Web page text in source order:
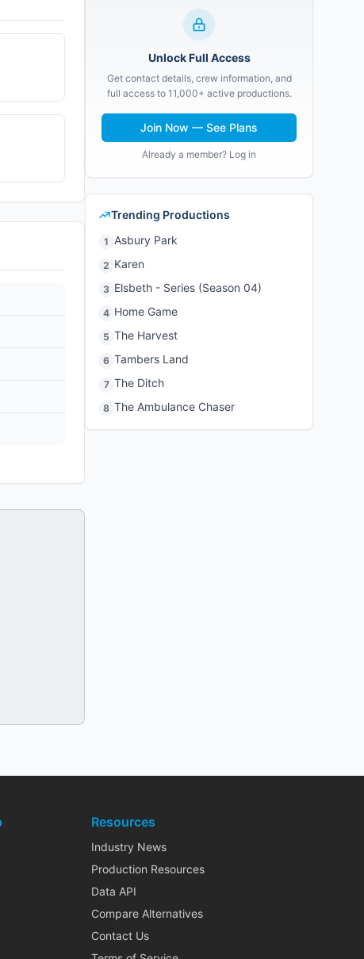
Unlock Full Access
Get contact details, crew information, and
full access to 11,000+ active productions.
Join Now — See Plans
Already a member? Log in
Trending Productions
1 Asbury Park
2 Karen
3 Elsbeth - Series (Season 04)
4 Home Game
5 The Harvest
6 Tambers Land
7 The Ditch
8 The Ambulance Chaser
Resources
Industry News
Production Resources
Data API
Compare Alternatives
Contact Us